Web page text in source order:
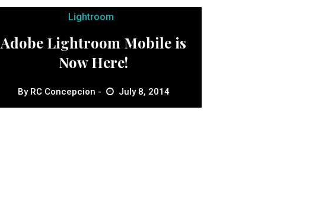
Lightroom
Adobe Lightroom Mobile is
Now Here!
By RC Concepcion July 8, 2014